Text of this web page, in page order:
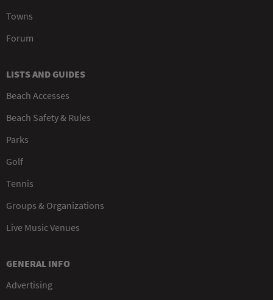
Towns
Forum
LISTS AND GUIDES
Beach Accesses
Beach Safety & Rules
Parks
Golf
Tennis
Groups & Organizations
Live Music Venues
GENERAL INFO
Advertising